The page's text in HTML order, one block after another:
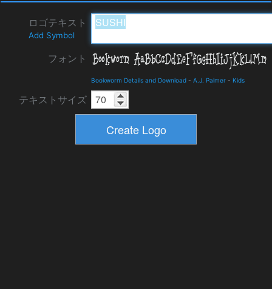
ロゴテキスト
Add Symbol
フォント
Bookworm Details and Download - A.J. Palmer - Kids
テキストサイズ